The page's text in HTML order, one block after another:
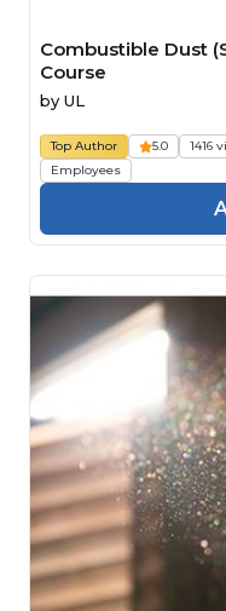
Combustible Dust
Course
by UL
Top Author 5.0 1416
Employees